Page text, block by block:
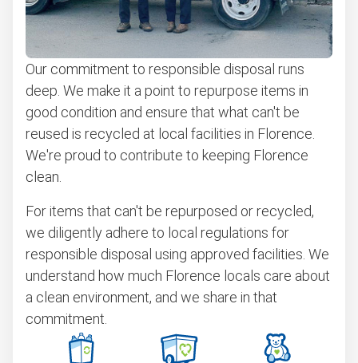
Our commitment to responsible disposal runs
deep. We make it a point to repurpose items in
good condition and ensure that what can't be
reused is recycled at local facilities in Florence.
We're proud to contribute to keeping Florence
clean.
For items that can't be repurposed or recycled,
we diligently adhere to local regulations for
responsible disposal using approved facilities. We
understand how much Florence locals care about
a clean environment, and we share in that
commitment.